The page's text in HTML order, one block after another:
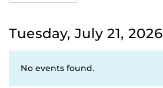
Tuesday, July 21, 2026
No events found.